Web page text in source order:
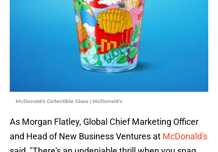
McDonald's Collectible Glass | McDonald's
As Morgan Flatley, Global Chief Marketing Officer
and Head of New Business Ventures at McDonald's